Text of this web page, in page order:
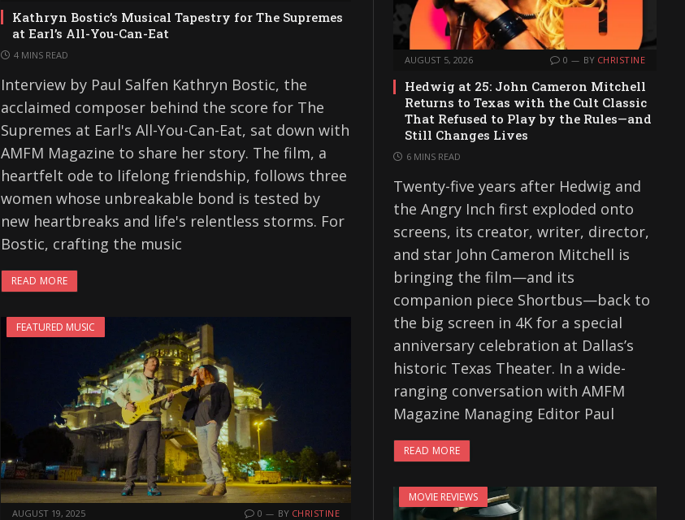
Kathryn Bostic’s Musical Tapestry for The Supremes
at Earl’s All-You-Can-Eat
4 MINS READ
Interview by Paul Salfen Kathryn Bostic, the
acclaimed composer behind the score for The
Supremes at Earl's All-You-Can-Eat, sat down with
AMFM Magazine to share her story. The film, a
heartfelt ode to lifelong friendship, follows three
women whose unbreakable bond is tested by
new heartbreaks and life's relentless storms. For
Bostic, crafting the music
READ MORE
FEATURED MUSIC
AUGUST 19, 2025 0 BY CHRISTINE
AUGUST 5, 2026 0 BY CHRISTINE
Hedwig at 25: John Cameron Mitchell
Returns to Texas with the Cult Classic
That Refused to Play by the Rules—and
Still Changes Lives
6 MINS READ
Twenty-five years after Hedwig and
the Angry Inch first exploded onto
screens, its creator, writer, director,
and star John Cameron Mitchell is
bringing the film—and its
companion piece Shortbus—back to
the big screen in 4K for a special
anniversary celebration at Dallas’s
historic Texas Theater. In a wide-
ranging conversation with AMFM
Magazine Managing Editor Paul
READ MORE
MOVIE REVIEWS